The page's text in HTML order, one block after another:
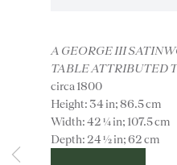
A GEORGE III
TABLE ATTRIBUTED
circa 1800
Height: 34 in; 86.5 cm
Width: 42 ¼ in; 107.5 cm
Depth: 24 ½ in; 62 cm